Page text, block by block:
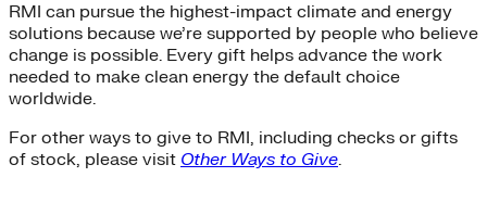
RMI can pursue the highest-impact climate and energy
solutions because we’re supported by people who believe
change is possible. Every gift helps advance the work
needed to make clean energy the default choice
worldwide.
For other ways to give to RMI, including checks or gifts
of stock, please visit Other Ways to Give.